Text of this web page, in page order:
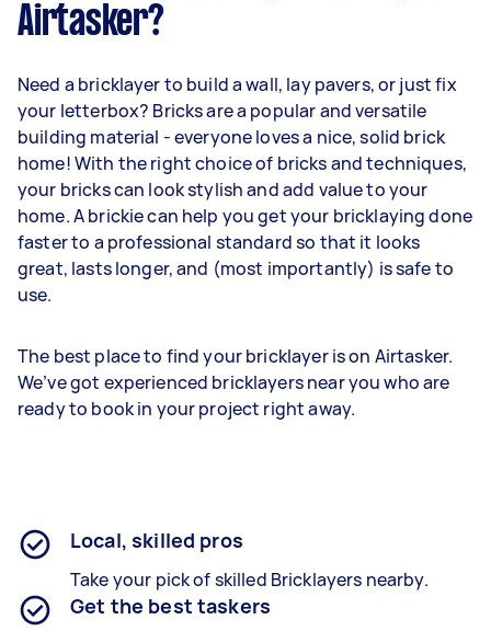
Airtasker?
Need a bricklayer to build a wall, lay pavers, or just fix
your letterbox? Bricks are a popular and versatile
building material - everyone loves a nice, solid brick
home! With the right choice of bricks and techniques,
your bricks can look stylish and add value to your
home. A brickie can help you get your bricklaying done
faster to a professional standard so that it looks
great, lasts longer, and (most importantly) is safe to
use.
The best place to find your bricklayer is on Airtasker.
We’ve got experienced bricklayers near you who are
ready to book in your project right away.
Local, skilled pros
Take your pick of skilled Bricklayers nearby.
Get the best taskers